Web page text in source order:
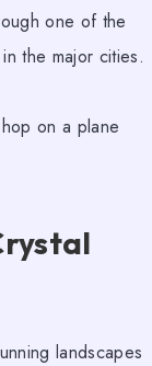
one of the
the major cities.
on a plane
landscapes